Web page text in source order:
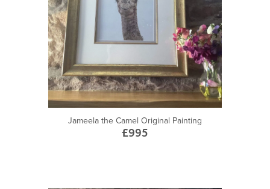
Jameela the Camel Original Painting
£995